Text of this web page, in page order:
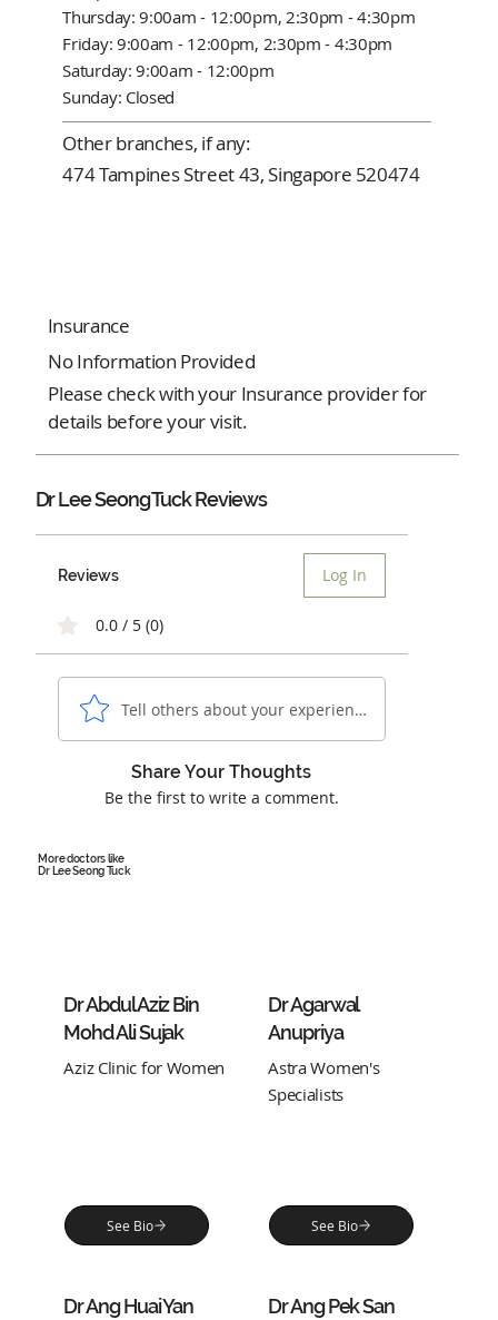
More doctors like
Dr Lee Seong Tuck
Dr Abdul Aziz Bin
Mohd Ali Sujak
Aziz Clinic for Women
See Bio
Dr Agarwal
Anupriya
Astra Women's
Specialists
See Bio
Dr Ang Huai Yan
Dr Ang Pek San
Dr Lee Seong Tuck Reviews
Reviews Log In
0.0 / 5 (0)
Tell others about your experience...
Share Your Thoughts
Be the first to write a comment.
Thursday: 9:00am - 12:00pm, 2:30pm - 4:30pm
Friday: 9:00am - 12:00pm, 2:30pm - 4:30pm
Saturday: 9:00am - 12:00pm
Sunday: Closed
Other branches, if any:
474 Tampines Street 43, Singapore 520474
Insurance
No Information Provided
Please check with your Insurance provider for
details before your visit.